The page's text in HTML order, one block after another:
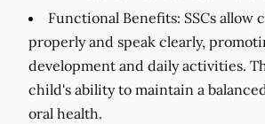
Functional Benefits: SSCs allow
properly and speak clearly,
development and daily activities.
child's ability to maintain a
oral health.